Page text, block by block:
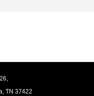
TN 37422